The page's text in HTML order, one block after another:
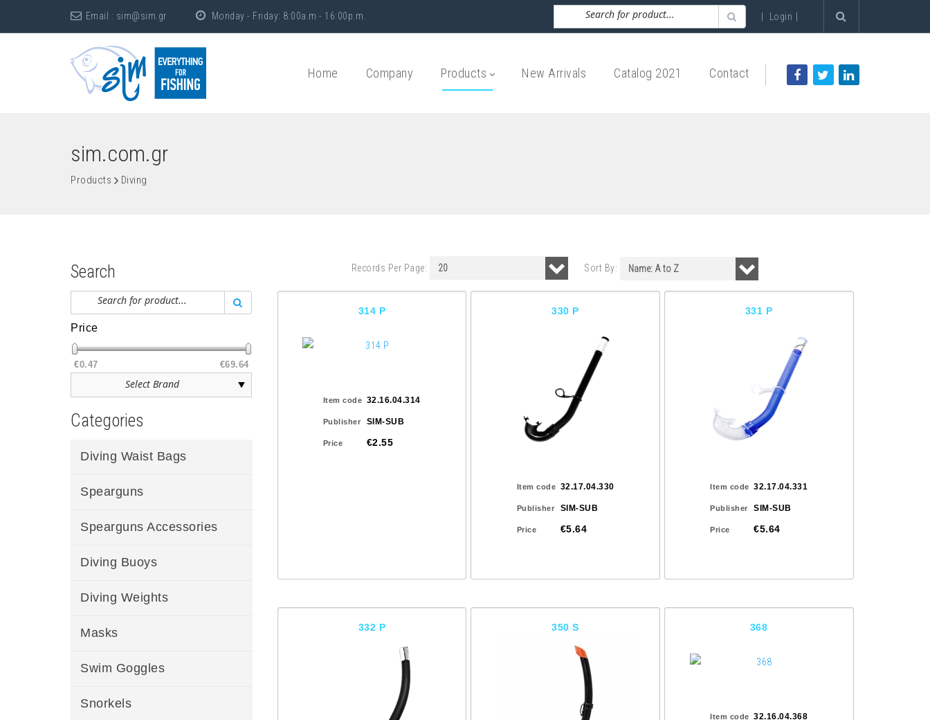
Email : sim@sim.gr Monday - Friday: 8:00a.m - 16:00p.m. | Login |
Home Company Products New Arrivals Catalog 2021 Contact
sim.com.gr
Products Diving
Search
Price
€0.47 €69.64
Categories
Diving Waist Bags
Spearguns
Spearguns Accessories
Diving Buoys
Diving Weights
Masks
Swim Goggles
Snorkels
Records Per Page: Sort By:
314 P
Item code 32.16.04.314
Publisher SIM-SUB
Price €2.55
330 P
Item code 32.17.04.330
Publisher SIM-SUB
Price €5.64
331 P
Item code 32.17.04.331
Publisher SIM-SUB
Price €5.64
332 P 350 S 368
Item code 32.16.04.368